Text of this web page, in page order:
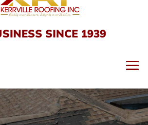
SINCE 1939